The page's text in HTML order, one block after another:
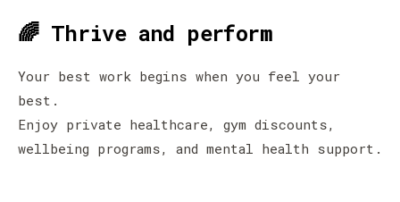
🌈 Thrive and perform
Your best work begins when you feel your
best.
Enjoy private healthcare, gym discounts,
wellbeing programs, and mental health support.